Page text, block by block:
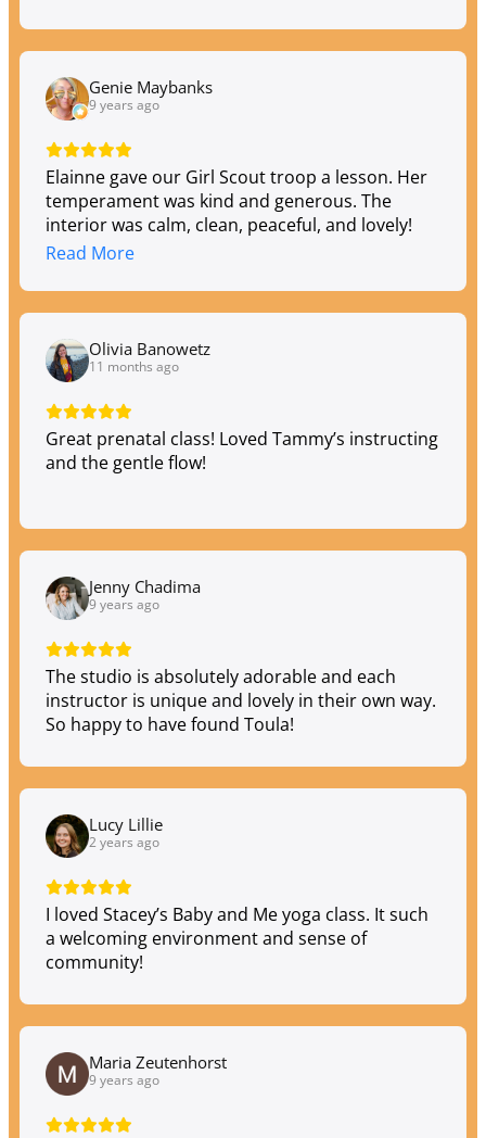
Genie Maybanks
9 years ago
Elainne gave our Girl Scout troop a lesson. Her
temperament was kind and generous. The
interior was calm, clean, peaceful, and lovely!
Thank you, Tula!
Read More
Olivia Banowetz
11 months ago
Great prenatal class! Loved Tammy’s instructing
and the gentle flow!
Jenny Chadima
9 years ago
The studio is absolutely adorable and each
instructor is unique and lovely in their own way.
So happy to have found Toula!
Lucy Lillie
2 years ago
I loved Stacey’s Baby and Me yoga class. It such
a welcoming environment and sense of
community!
Maria Zeutenhorst
9 years ago